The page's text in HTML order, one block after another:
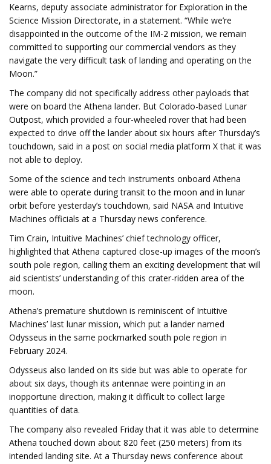
Kearns, deputy associate administrator for Exploration in the
Science Mission Directorate, in a statement. “While we’re
disappointed in the outcome of the IM-2 mission, we remain
committed to supporting our commercial vendors as they
navigate the very difficult task of landing and operating on the
Moon.”
The company did not specifically address other payloads that
were on board the Athena lander. But Colorado-based Lunar
Outpost, which provided a four-wheeled rover that had been
expected to drive off the lander about six hours after Thursday’s
touchdown, said in a post on social media platform X that it was
not able to deploy.
Some of the science and tech instruments onboard Athena
were able to operate during transit to the moon and in lunar
orbit before yesterday’s touchdown, said NASA and Intuitive
Machines officials at a Thursday news conference.
Tim Crain, Intuitive Machines’ chief technology officer,
highlighted that Athena captured close-up images of the moon’s
south pole region, calling them an exciting development that will
aid scientists’ understanding of this crater-ridden area of the
moon.
Athena’s premature shutdown is reminiscent of Intuitive
Machines’ last lunar mission, which put a lander named
Odysseus in the same pockmarked south pole region in
February 2024.
Odysseus also landed on its side but was able to operate for
about six days, though its antennae were pointing in an
inopportune direction, making it difficult to collect large
quantities of data.
The company also revealed Friday that it was able to determine
Athena touched down about 820 feet (250 meters) from its
intended landing site. At a Thursday news conference about